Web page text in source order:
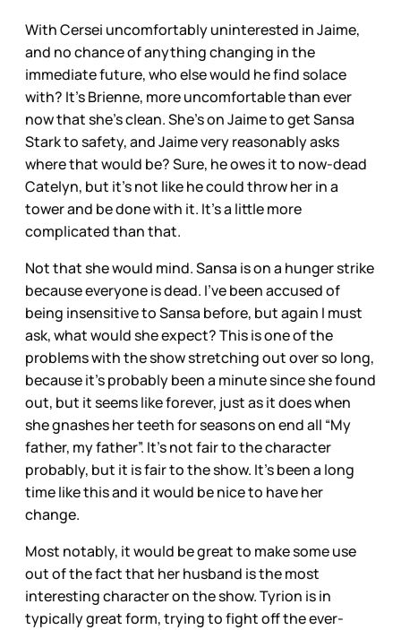
With Cersei uncomfortably uninterested in Jaime,
and no chance of anything changing in the
immediate future, who else would he find solace
with? It’s Brienne, more uncomfortable than ever
now that she’s clean. She’s on Jaime to get Sansa
Stark to safety, and Jaime very reasonably asks
where that would be? Sure, he owes it to now-dead
Catelyn, but it’s not like he could throw her in a
tower and be done with it. It’s a little more
complicated than that.
Not that she would mind. Sansa is on a hunger strike
because everyone is dead. I’ve been accused of
being insensitive to Sansa before, but again I must
ask, what would she expect? This is one of the
problems with the show stretching out over so long,
because it’s probably been a minute since she found
out, but it seems like forever, just as it does when
she gnashes her teeth for seasons on end all “My
father, my father”. It’s not fair to the character
probably, but it is fair to the show. It’s been a long
time like this and it would be nice to have her
change.
Most notably, it would be great to make some use
out of the fact that her husband is the most
interesting character on the show. Tyrion is in
typically great form, trying to fight off the ever-